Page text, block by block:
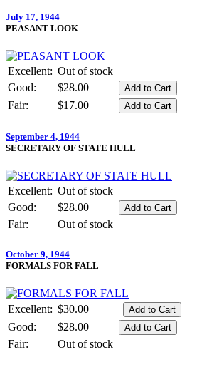
July 17, 1944
PEASANT LOOK
Excellent: Out of stock
Good:
$28.00
Fair:
$17.00
September 4, 1944
SECRETARY OF STATE HULL
Excellent: Out of stock
Good:
$28.00
Fair:
Out of stock
October 9, 1944
FORMALS FOR FALL
Excellent: $30.00
Good:
$28.00
Fair:
Out of stock